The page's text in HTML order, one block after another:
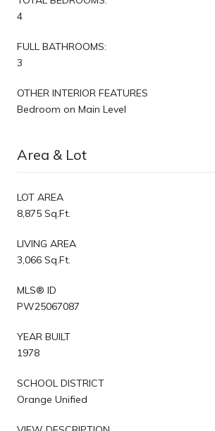
4
FULL BATHROOMS:
3
OTHER INTERIOR FEATURES
Bedroom on Main Level
Area & Lot
LOT AREA
8,875 Sq.Ft.
LIVING AREA
3,066 Sq.Ft.
MLS® ID
PW25067087
YEAR BUILT
1978
SCHOOL DISTRICT
Orange Unified